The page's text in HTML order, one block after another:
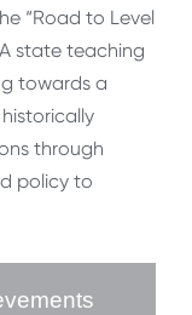
“Road to Level
state teaching
towards a
historically
through
policy to